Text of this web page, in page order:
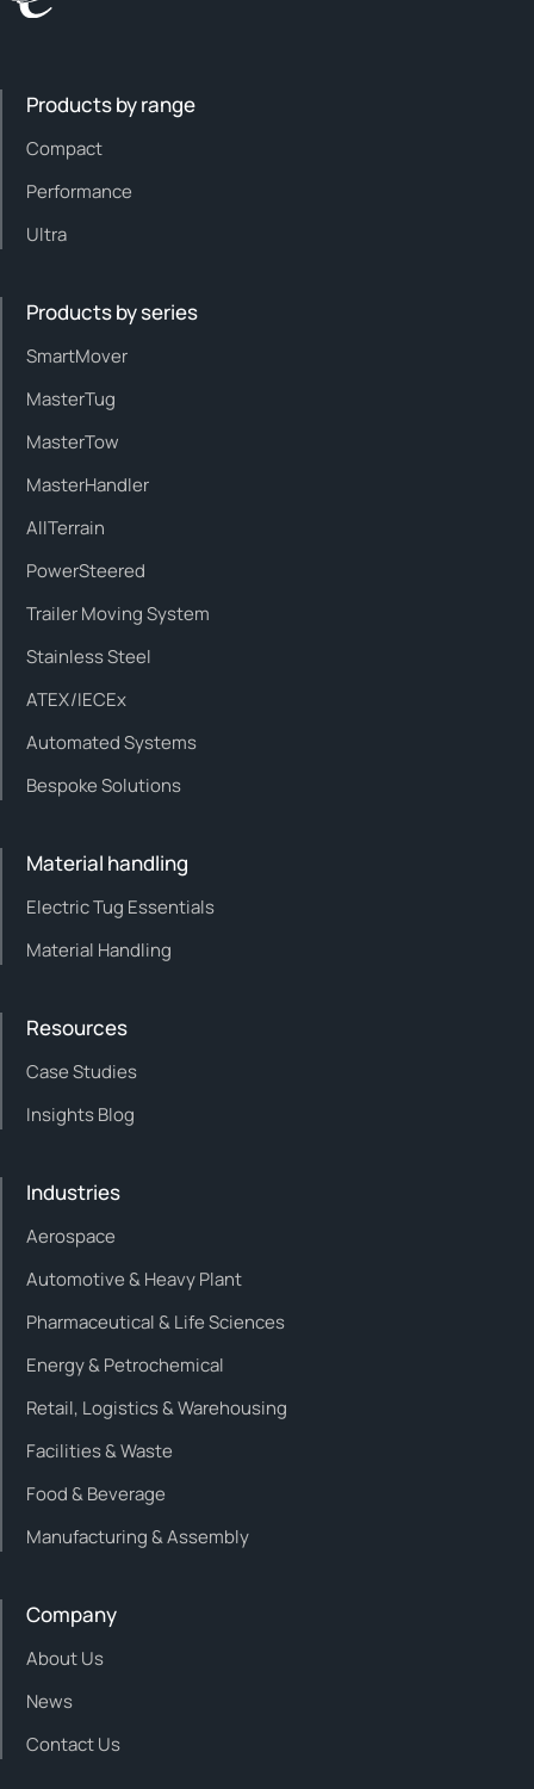
Products by range
Compact
Performance
Ultra
Products by series
SmartMover
MasterTug
MasterTow
MasterHandler
AllTerrain
PowerSteered
Trailer Moving System
Stainless Steel
ATEX/IECEx
Automated Systems
Bespoke Solutions
Material handling
Electric Tug Essentials
Material Handling
Resources
Case Studies
Insights Blog
Industries
Aerospace
Automotive & Heavy Plant
Pharmaceutical & Life Sciences
Energy & Petrochemical
Retail, Logistics & Warehousing
Facilities & Waste
Food & Beverage
Manufacturing & Assembly
Company
About Us
News
Contact Us